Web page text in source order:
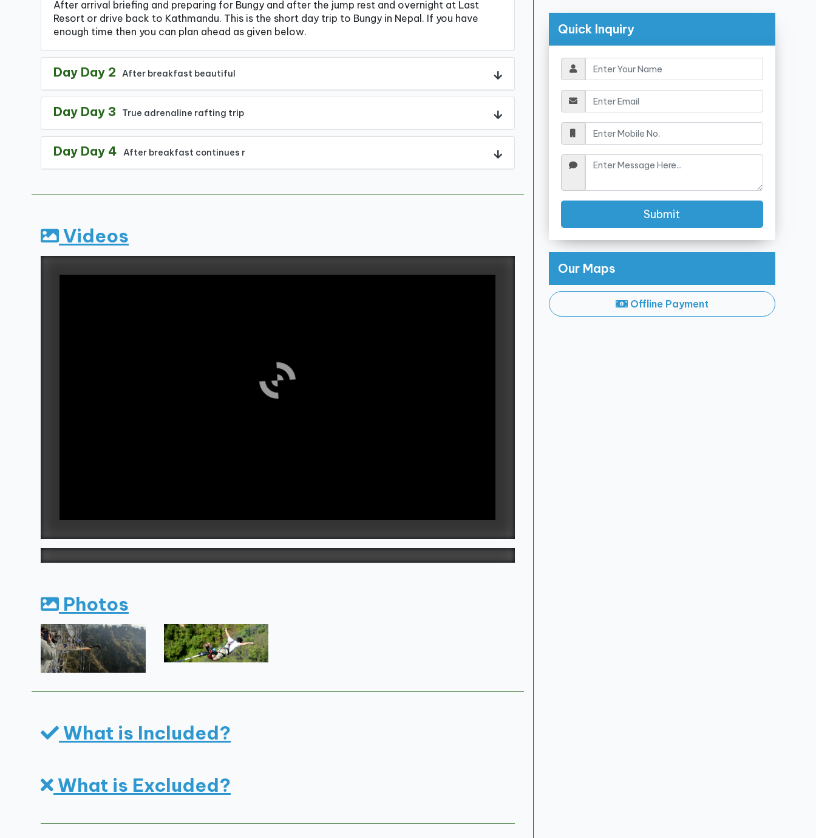
After arrival briefing and preparing for Bungy and after the jump rest and overnight at Last
Resort or drive back to Kathmandu. This is the short day trip to Bungy in Nepal. If you have
enough time then you can plan ahead as given below.
Day Day 2 After breakfast beautiful
Day Day 3 True adrenaline rafting trip
Day Day 4 After breakfast continues r
Videos
Photos
What is Included?
What is Excluded?
Quick Inquiry
Submit
Our Maps
Offline Payment